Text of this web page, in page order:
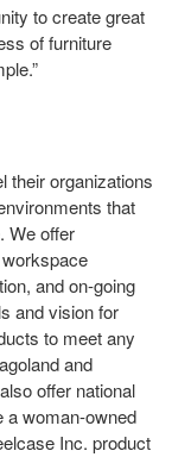
to create great
of furniture
their organizations
that
We offer
and on-going
and vision for
to meet any
and
offer national
a woman-owned
Inc. product